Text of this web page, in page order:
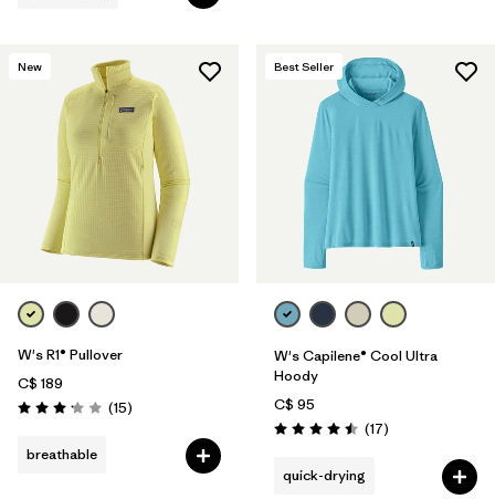
New
W's R1® Pullover
C$ 189
Rating: 3.1 / 5 (15Reviews
)
breathable
Best Seller
W's Capilene® Cool Ultra
Hoody
C$ 95
Rating: 4.5 / 5 (17Reviews
)
quick-drying